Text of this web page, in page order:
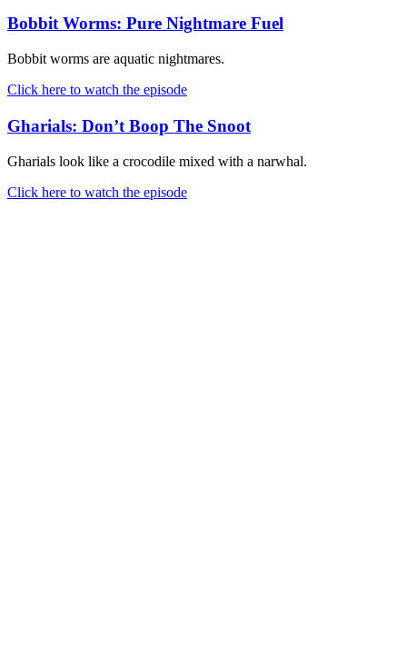
Bobbit Worms: Pure Nightmare Fuel
Bobbit worms are aquatic nightmares.
Click here to watch the episode
Gharials: Don’t Boop The Snoot
Gharials look like a crocodile mixed with a narwhal.
Click here to watch the episode